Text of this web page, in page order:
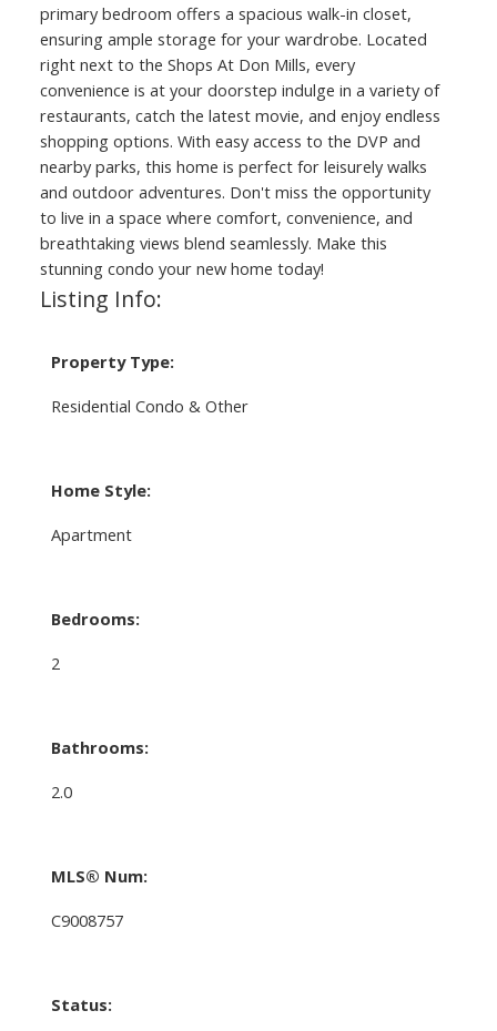
primary bedroom offers a spacious walk-in closet,
ensuring ample storage for your wardrobe. Located
right next to the Shops At Don Mills, every
convenience is at your doorstep indulge in a variety of
restaurants, catch the latest movie, and enjoy endless
shopping options. With easy access to the DVP and
nearby parks, this home is perfect for leisurely walks
and outdoor adventures. Don't miss the opportunity
to live in a space where comfort, convenience, and
breathtaking views blend seamlessly. Make this
stunning condo your new home today!
Listing Info:
Property Type:
Residential Condo & Other
Home Style:
Apartment
Bedrooms:
2
Bathrooms:
2.0
MLS® Num:
C9008757
Status: